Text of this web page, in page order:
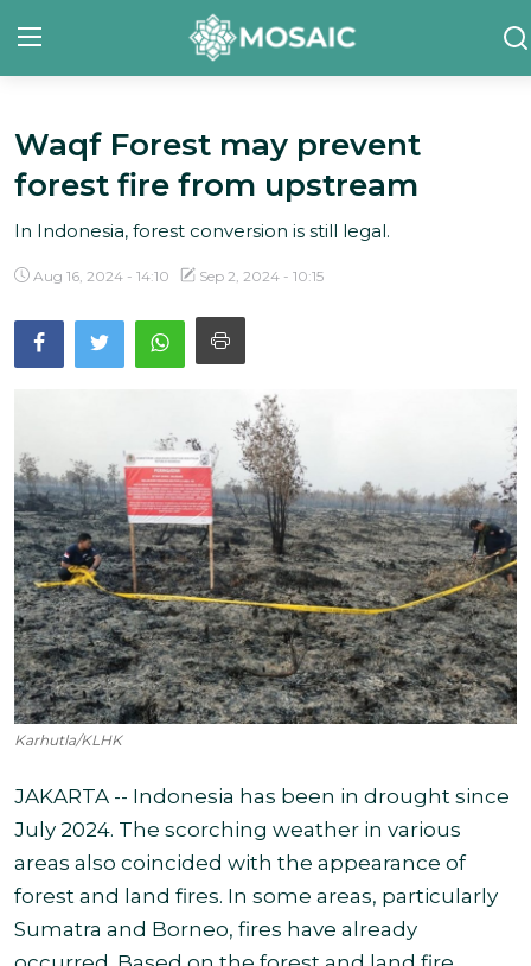
Contact
About Us
Our Initiative
Gallery
English
Waqf Forest may prevent
forest fire from upstream
In Indonesia, forest conversion is still legal.
Aug 16, 2024 - 14:10 Sep 2, 2024 - 10:15
Karhutla/KLHK
JAKARTA -- Indonesia has been in drought since
July 2024. The scorching weather in various
areas also coincided with the appearance of
forest and land fires. In some areas, particularly
Sumatra and Borneo, fires have already